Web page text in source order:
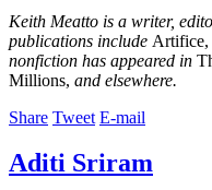
Keith Meatto is a writer,
publications include Artifice,
nonfiction has appeared in
Millions, and elsewhere.
Share Tweet E-mail
Aditi Sriram